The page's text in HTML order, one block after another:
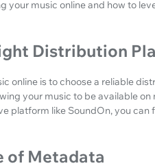
your music online and how to
Distribution
online is to choose a reliable
your music to be available
platform like SoundOn, you
of Metadata